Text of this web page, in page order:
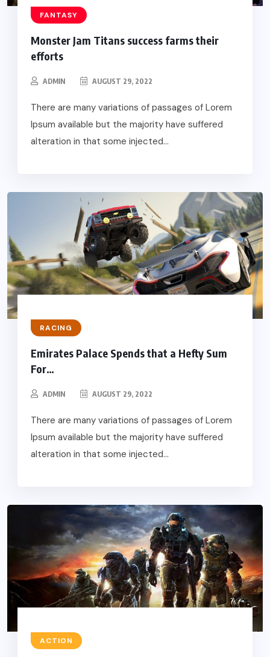
FANTASY
Monster Jam Titans success farms their
efforts
ADMIN AUGUST 29, 2022
There are many variations of passages of Lorem
Ipsum available but the majority have suffered
alteration in that some injected...
RACING
Emirates Palace Spends that a Hefty Sum
For…
ADMIN AUGUST 29, 2022
There are many variations of passages of Lorem
Ipsum available but the majority have suffered
alteration in that some injected...
ACTION